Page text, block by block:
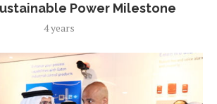
Power Milestone
4 years